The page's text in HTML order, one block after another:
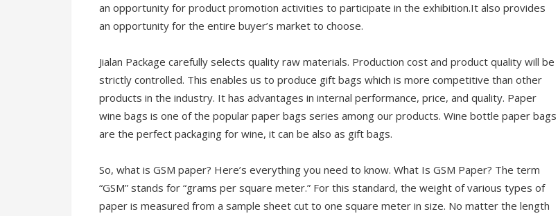
an opportunity for product promotion activities to participate in the exhibition.It also provides
an opportunity for the entire buyer’s market to choose.
Jialan Package carefully selects quality raw materials. Production cost and product quality will be
strictly controlled. This enables us to produce gift bags which is more competitive than other
products in the industry. It has advantages in internal performance, price, and quality. Paper
wine bags is one of the popular paper bags series among our products. Wine bottle paper bags
are the perfect packaging for wine, it can be also as gift bags.
So, what is GSM paper? Here’s everything you need to know. What Is GSM Paper? The term
“GSM” stands for “grams per square meter.” For this standard, the weight of various types of
paper is measured from a sample sheet cut to one square meter in size. No matter the length